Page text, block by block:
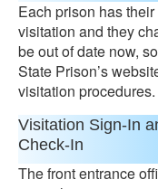
Each prison has
visitation and they
be out of date now,
State Prison’s
visitation procedures.
Visitation Sign-In
Check-In
The front entrance